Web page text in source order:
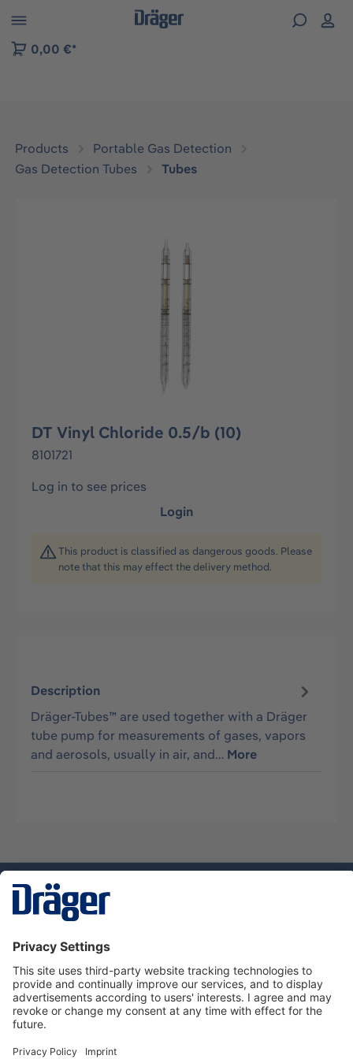
to B2B platform navigation
0,00 €*
Products
Portable Gas Detection
Gas Detection Tubes
Tubes
DT Vinyl Chloride 0.5/b (10)
8101721
Log in to see prices
Login
This product is classified as dangerous goods. Please
note that this may effect the delivery method.
Description
Dräger-Tubes™ are used together with a Dräger
tube pump for measurements of gases, vapors
and aerosols, usually in air, and… More
Service hotline
About Dräger
Informations